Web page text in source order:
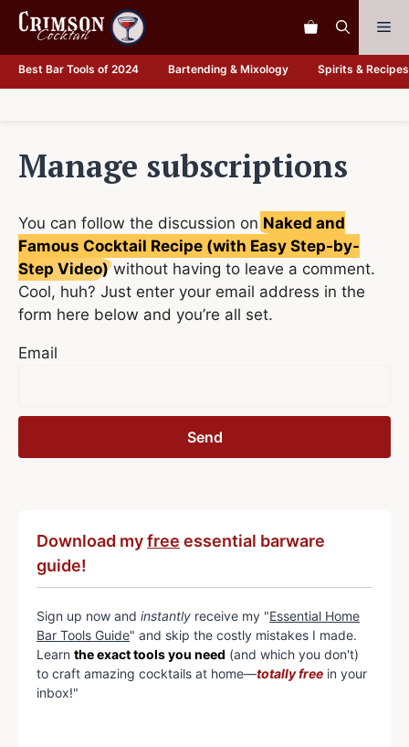
Skip
content
Best Bar Tools of 2024 Bartending & Mixology Spirits & Recipes
Manage subscriptions
You can follow the discussion on Naked and
Famous Cocktail Recipe (with Easy Step-by-
Step Video)without having to leave a comment.
Cool, huh? Just enter your email address in the
form here below and you’re all set.
Email
Download myfree essential barware
guide!
Sign up now and instantly receive my "Essential Home
Bar Tools Guide" and skip the costly mistakes I made.
Learn the exact tools you need (and which you don't)
to craft amazing cocktails at home—totally free in your
inbox!"